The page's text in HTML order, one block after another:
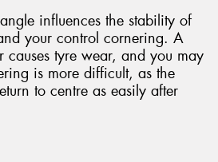
influences the stability of
your control cornering. A
causes tyre wear, and you may
is more difficult, as the
to centre as easily after